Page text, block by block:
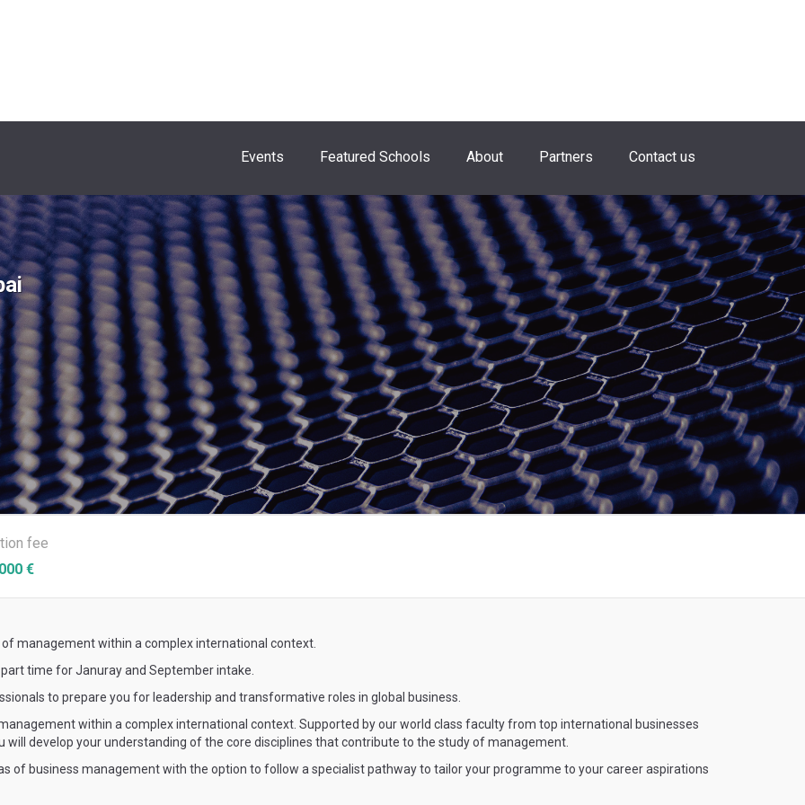
Events Featured Schools About Partners Contact us
fee
€
management within a complex international context.
time for Januray and September intake.
to prepare you for leadership and transformative roles in global business.
within a complex international context. Supported by our world class faculty from top international businesses
develop your understanding of the core disciplines that contribute to the study of management.
of business management with the option to follow a specialist pathway to tailor your programme to your career aspirations